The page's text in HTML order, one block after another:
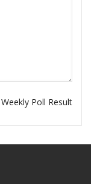
Weekly Poll Result